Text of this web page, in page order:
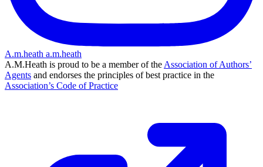
A.m.heath a.m.heath
A.M.Heath is proud to be a member of the Association of Authors’
Agents and endorses the principles of best practice in the
Association’s Code of Practice